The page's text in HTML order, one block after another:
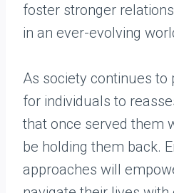
foster stronger
in an ever-evolving
As society continues to
for individuals to
that once served them
be holding them back.
approaches will